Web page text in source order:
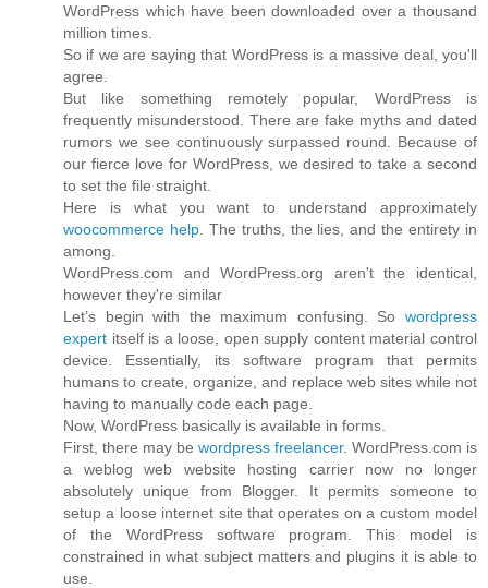
WordPress which have been downloaded over a thousand
million times.
So if we are saying that WordPress is a massive deal, you'll
agree.
But like something remotely popular, WordPress is
frequently misunderstood. There are fake myths and dated
rumors we see continuously surpassed round. Because of
our fierce love for WordPress, we desired to take a second
to set the file straight.
Here is what you want to understand approximately
woocommerce help. The truths, the lies, and the entirety in
among.
WordPress.com and WordPress.org aren't the identical,
however they're similar
Let’s begin with the maximum confusing. So wordpress
expert itself is a loose, open supply content material control
device. Essentially, its software program that permits
humans to create, organize, and replace web sites while not
having to manually code each page.
Now, WordPress basically is available in forms.
First, there may be wordpress freelancer. WordPress.com is
a weblog web website hosting carrier now no longer
absolutely unique from Blogger. It permits someone to
setup a loose internet site that operates on a custom model
of the WordPress software program. This model is
constrained in what subject matters and plugins it is able to
use.